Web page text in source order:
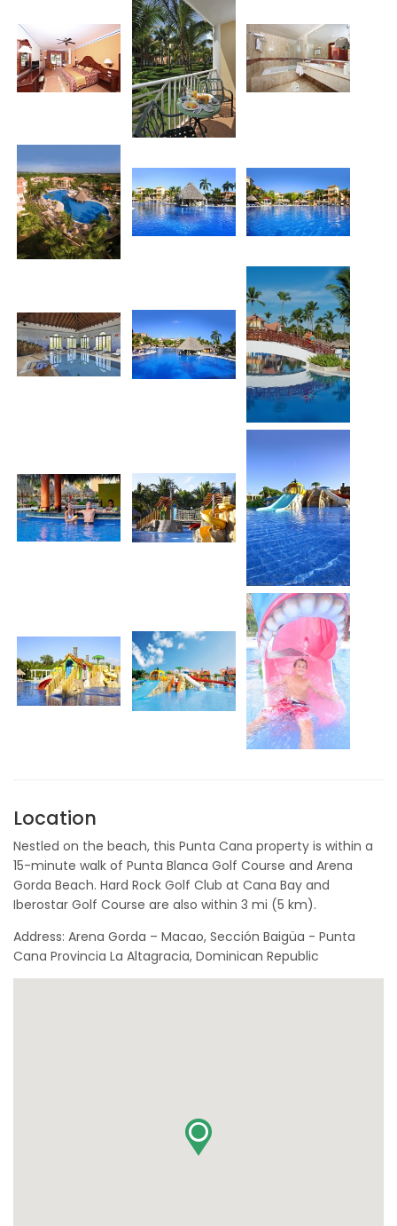
Location
Nestled on the beach, this Punta Cana property is within a
15-minute walk of Punta Blanca Golf Course and Arena
Gorda Beach. Hard Rock Golf Club at Cana Bay and
Iberostar Golf Course are also within 3 mi (5 km).
Address: Arena Gorda – Macao, Sección Baigüa - Punta
Cana Provincia La Altagracia, Dominican Republic